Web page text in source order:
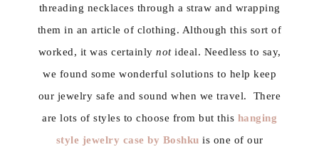
threading necklaces through a straw and wrapping
them in an article of clothing. Although this sort of
worked, it was certainly notideal. Needless to say,
we found some wonderful solutions to help keep
our jewelry safe and sound when we travel. There
are lots of styles to choose from but this hanging
style jewelry case by Boshku is one of our